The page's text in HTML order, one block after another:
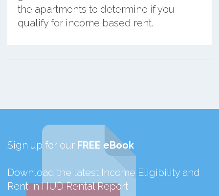
the apartments to determine if you
qualify for income based rent.
Sign up for our FREE eBook
Download the latest Income Eligibility and
Rent in HUD Rental Report